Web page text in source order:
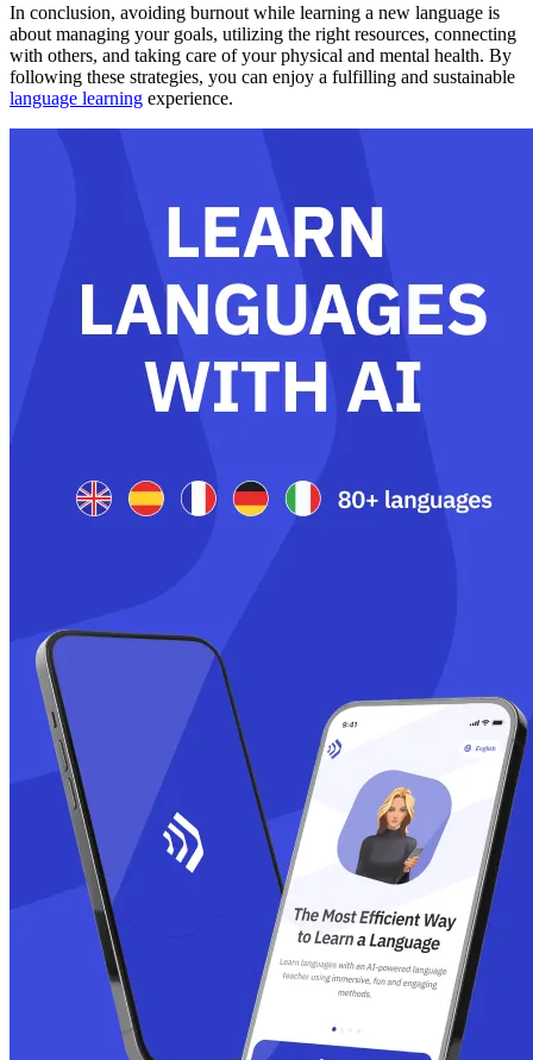
In conclusion, avoiding burnout while learning a new language is
about managing your goals, utilizing the right resources, connecting
with others, and taking care of your physical and mental health. By
following these strategies, you can enjoy a fulfilling and sustainable
language learning experience.